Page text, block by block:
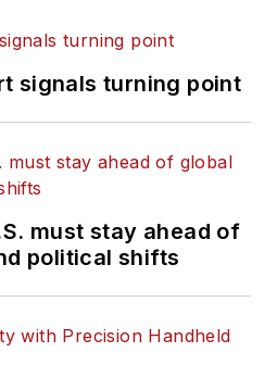
American Trucker,
Maintenance
magazines and
websites.
Beaufort, S.C., Kevin
has covered trucking
and manufacturing
for nearly 20 years.
signals turning point
must stay ahead of
political shifts